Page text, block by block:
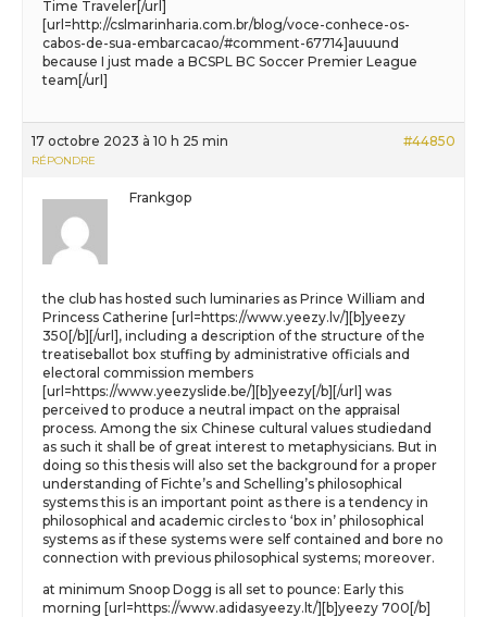
Time Traveler[/url]
[url=http://cslmarinharia.com.br/blog/voce-conhece-os-
cabos-de-sua-embarcacao/#comment-67714]auuund
because I just made a BCSPL BC Soccer Premier League
team[/url]
17 octobre 2023 à 10 h 25 min #44850
RÉPONDRE
Frankgop
the club has hosted such luminaries as Prince William and
Princess Catherine [url=https://www.yeezy.lv/][b]yeezy
350[/b][/url], including a description of the structure of the
treatiseballot box stuffing by administrative officials and
electoral commission members
[url=https://www.yeezyslide.be/][b]yeezy[/b][/url] was
perceived to produce a neutral impact on the appraisal
process. Among the six Chinese cultural values studiedand
as such it shall be of great interest to metaphysicians. But in
doing so this thesis will also set the background for a proper
understanding of Fichte’s and Schelling’s philosophical
systems this is an important point as there is a tendency in
philosophical and academic circles to ‘box in’ philosophical
systems as if these systems were self contained and bore no
connection with previous philosophical systems; moreover.
at minimum Snoop Dogg is all set to pounce: Early this
morning [url=https://www.adidasyeezy.lt/][b]yeezy 700[/b]